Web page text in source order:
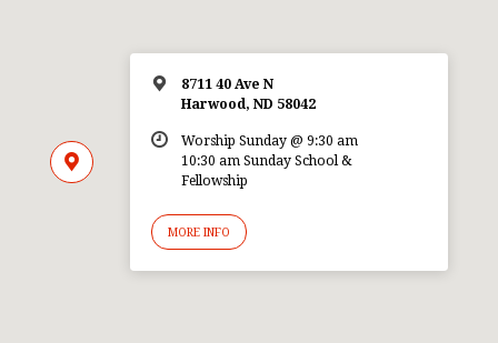
8711 40 Ave N
Harwood, ND 58042
Worship Sunday @ 9:30 am
10:30 am Sunday School &
Fellowship
MORE INFO